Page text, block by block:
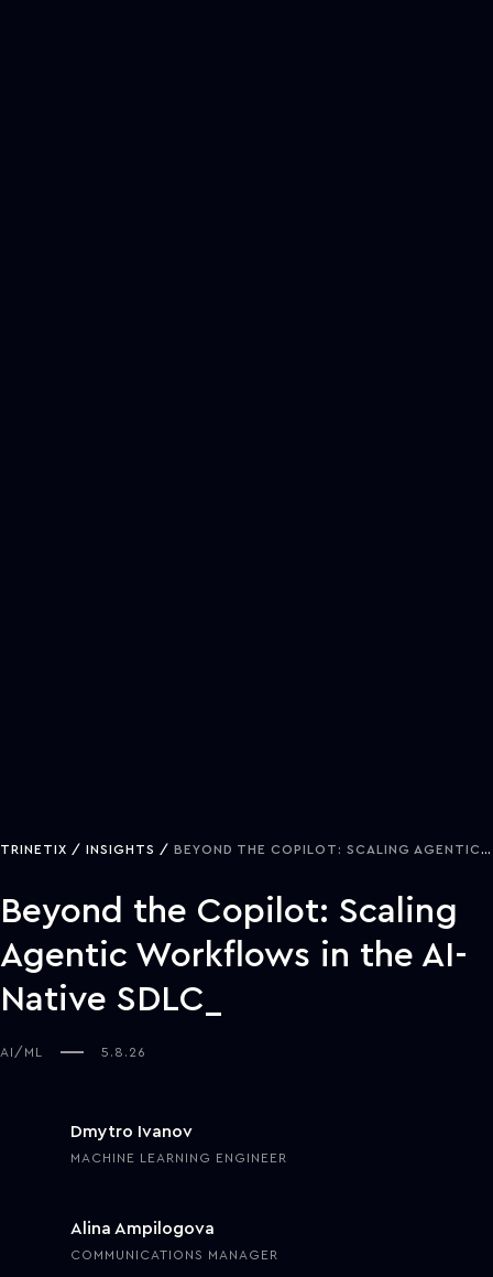
TRINETIX INSIGHTS BEYOND THE COPILOT: SCALING AGENTIC WORKFLOWS IN THE AI-NATIVE SDLC
Beyond the Copilot: Scaling
Agentic Workflows in the AI-
Native SDLC
AI/ML 5.8.26
Dmytro Ivanov
MACHINE LEARNING ENGINEER
Alina Ampilogova
COMMUNICATIONS MANAGER